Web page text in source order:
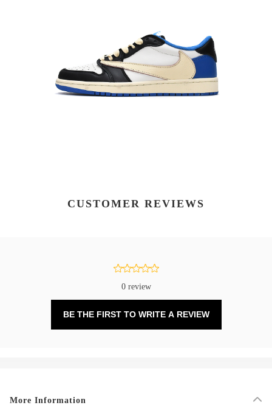
CUSTOMER REVIEWS
0 review
BE THE FIRST TO WRITE A REVIEW
More Information